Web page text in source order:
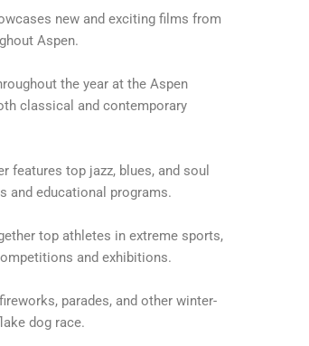
new and exciting films from
Aspen.
the year at the Aspen
classical and contemporary
features top jazz, blues, and soul
and educational programs.
top athletes in extreme sports,
and exhibitions.
parades, and other winter-
dog race.